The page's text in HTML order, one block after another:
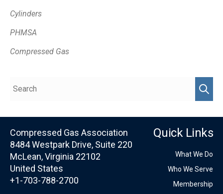
Cylinders
PHMSA
Compressed Gas
Compressed Gas Association
8484 Westpark Drive, Suite 220
McLean, Virginia 22102
United States
+1-703-788-2700
Quick Links
What We Do
Who We Serve
Membership